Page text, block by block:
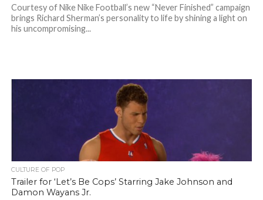
Courtesy of Nike Nike Football’s new “Never Finished” campaign
brings Richard Sherman’s personality to life by shining a light on
his uncompromising...
CULTURE OF POP
Trailer for ‘Let’s Be Cops’ Starring Jake Johnson and
Damon Wayans Jr.